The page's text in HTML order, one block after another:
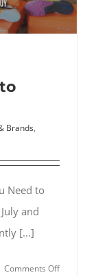
They
Effective?
Brands,
Need to
and
[...]
Comments Offon